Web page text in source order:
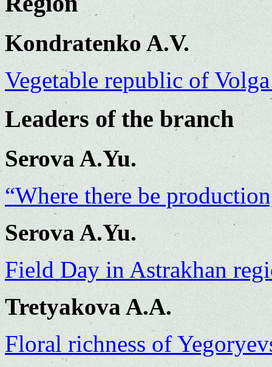
Kondratenko A.V.
Vegetable republic of
Leaders of the branch
Serova A.Yu.
“Where there be
Serova A.Yu.
Field Day in Astrakhan
Tretyakova A.A.
Floral richness of